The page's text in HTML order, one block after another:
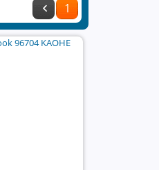
1